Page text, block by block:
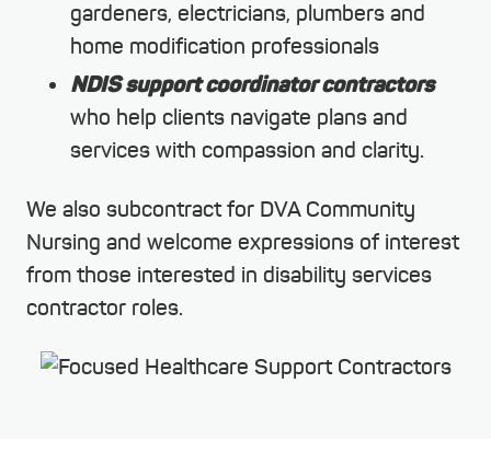
gardeners, electricians, plumbers and
home modification professionals
NDIS support coordinator contractors
who help clients navigate plans and
services with compassion and clarity.
We also subcontract for DVA Community
Nursing and welcome expressions of interest
from those interested in disability services
contractor roles.